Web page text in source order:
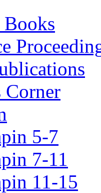
Books
Corner
5-7
7-11
11-15